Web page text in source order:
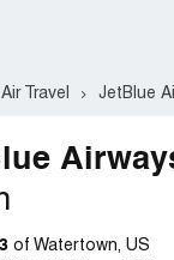
Travel JetBlue
of Watertown, US